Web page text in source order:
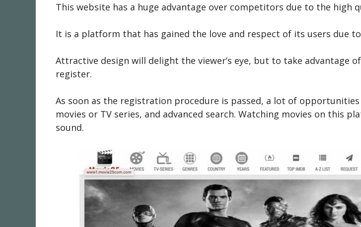
This website has a huge advantage over competitors due to the high
It is a platform that has gained the love and respect of its users due
Attractive design will delight the viewer’s eye, but to take advantage
register.
As soon as the registration procedure is passed, a lot of
movies or TV series, and advanced search. Watching movies on this
sound.